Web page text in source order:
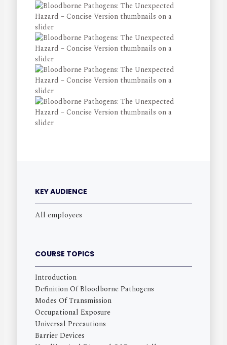
KEY AUDIENCE
All employees
COURSE TOPICS
Introduction
Definition Of Bloodborne Pathogens
Modes Of Transmission
Occupational Exposure
Universal Precautions
Barrier Devices